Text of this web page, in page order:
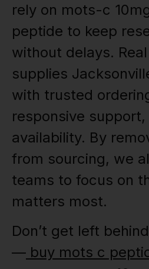
rely on mots-c
peptide to keep
without delays.
supplies
with trusted
responsive
availability. By
from sourcing, we
teams to focus on
matters most.
Don’t get left
— buy mots c